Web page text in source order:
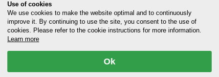
Use of cookies
We use cookies to make the website optimal and to continuously
improve it. By continuing to use the site, you consent to the use of
cookies. Please refer to the cookie instructions for more information.
Learn more
Ok